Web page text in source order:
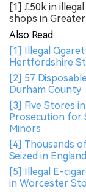
[1] £50k in
shops in
Also Read:
[1] Illegal
Hertfordshire
[2] 57
Durham County
[3] Five Stores
Prosecution for
Minors
[4] Thousands
Seized in England
[5] Illegal E-
in Worcester